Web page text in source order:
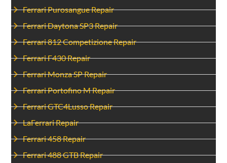
Ferrari Purosangue Repair
Ferrari Daytona SP3 Repair
Ferrari 812 Competizione Repair
Ferrari F430 Repair
Ferrari Monza SP Repair
Ferrari Portofino M Repair
Ferrari GTC4Lusso Repair
LaFerrari Repair
Ferrari 458 Repair
Ferrari 488 GTB Repair